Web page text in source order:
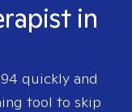
in
quickly and
tool to skip